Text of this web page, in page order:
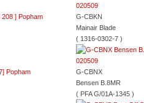
G-CBKN
Mainair Blade
( 1316-0302-7 )
G-CBNX
Bensen B.8MR
( PFA G/01A-1345 )